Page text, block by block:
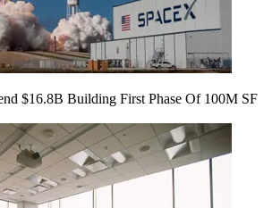
$16.8B Building First Phase Of 100M SF